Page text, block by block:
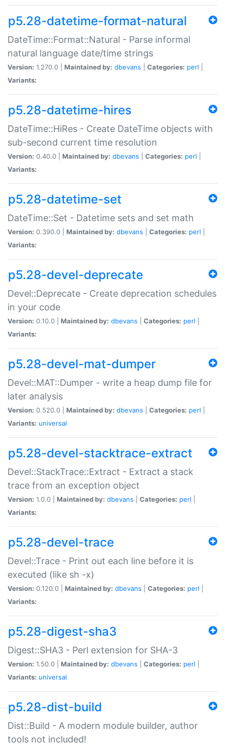
p5.28-datetime-format-natural
DateTime::Format::Natural - Parse informal
natural language date/time strings
Version: 1.270.0 | Maintained by: dbevans Categories: perl
Variants:
p5.28-datetime-hires
DateTime::HiRes - Create DateTime objects with
sub-second current time resolution
Version: 0.40.0 | Maintained by: dbevans Categories: perl
Variants:
p5.28-datetime-set
DateTime::Set - Datetime sets and set math
Version: 0.390.0 | Maintained by: dbevans Categories: perl
Variants:
p5.28-devel-deprecate
Devel::Deprecate - Create deprecation schedules
in your code
Version: 0.10.0 | Maintained by: dbevans Categories: perl
Variants:
p5.28-devel-mat-dumper
Devel::MAT::Dumper - write a heap dump file for
later analysis
Version: 0.520.0 | Maintained by: dbevans Categories: perl
Variants: universal
p5.28-devel-stacktrace-extract
Devel::StackTrace::Extract - Extract a stack
trace from an exception object
Version: 1.0.0 | Maintained by: dbevans Categories: perl
Variants:
p5.28-devel-trace
Devel::Trace - Print out each line before it is
executed (like sh -x)
Version: 0.120.0 | Maintained by: dbevans Categories: perl
Variants:
p5.28-digest-sha3
Digest::SHA3 - Perl extension for SHA-3
Version: 1.50.0 | Maintained by: dbevans Categories: perl
Variants: universal
p5.28-dist-build
Dist::Build - A modern module builder, author
tools not included!